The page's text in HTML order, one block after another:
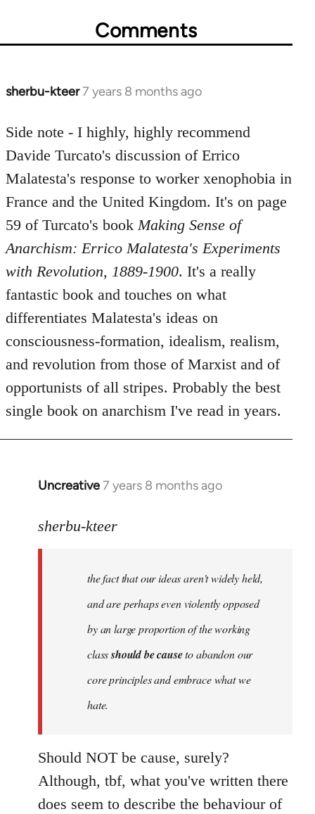
Comments
sherbu-kteer7 years 8 months ago
In
to
Welcome
libcom.org
Side note - I highly, highly recommend
Davide Turcato's discussion of Errico
Malatesta's response to worker xenophobia in
France and the United Kingdom. It's on page
59 of Turcato's bookMaking Sense of
Anarchism: Errico Malatesta's Experiments
with Revolution, 1889-1900. It's a really
fantastic book and touches on what
differentiates Malatesta's ideas on
consciousness-formation, idealism, realism,
and revolution from those of Marxist and of
opportunists of all stripes. Probably the best
single book on anarchism I've read in years.
Uncreative7 years 8 months ago
In
to
libcom.org
sherbu-kteer
the fact that our ideas aren't widely held,
and are perhaps even violently opposed
by an large proportion of the working
classshould be causeto abandon our
core principles and embrace what we
hate.
Should NOT be cause, surely?
Although, tbf, what you've written there
does seem to describe the behaviour of